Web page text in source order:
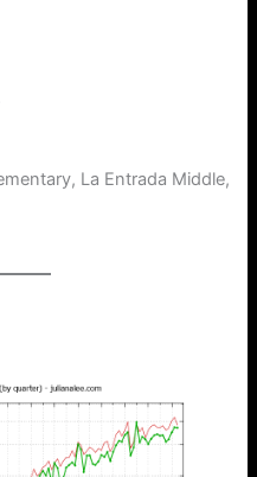
La Entrada Middle,